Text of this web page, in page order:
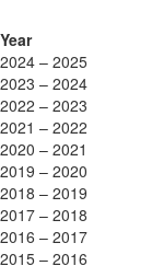
Year
2024 – 2025
2023 – 2024
2022 – 2023
2021 – 2022
2020 – 2021
2019 – 2020
2018 – 2019
2017 – 2018
2016 – 2017
2015 – 2016